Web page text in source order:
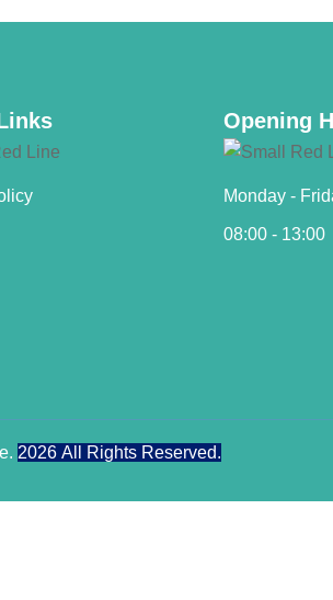
Opening
Monday -
08:00 - 13:00
2026 All Rights Reserved.